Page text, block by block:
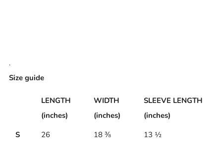
.
Size guide
LENGTH
(inches)
WIDTH
(inches)
SLEEVE LENGTH
(inches)
S
26 18 ⅜ 13 ½